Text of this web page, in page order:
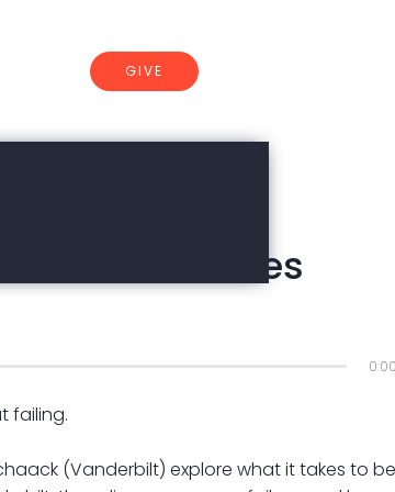
GIVE
| Charles
failing.
(Vanderbilt) explore what it takes to